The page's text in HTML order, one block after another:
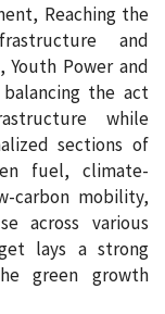
Reaching the
and
Power and
the act
while
sections of
fuel, climate-
carbon mobility,
across various
lays a strong
green growth